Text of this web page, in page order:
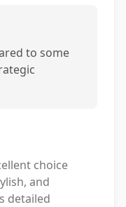
to some
choice
and
detailed